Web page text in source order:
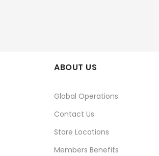
ABOUT US
Global Operations
Contact Us
Store Locations
Members Benefits